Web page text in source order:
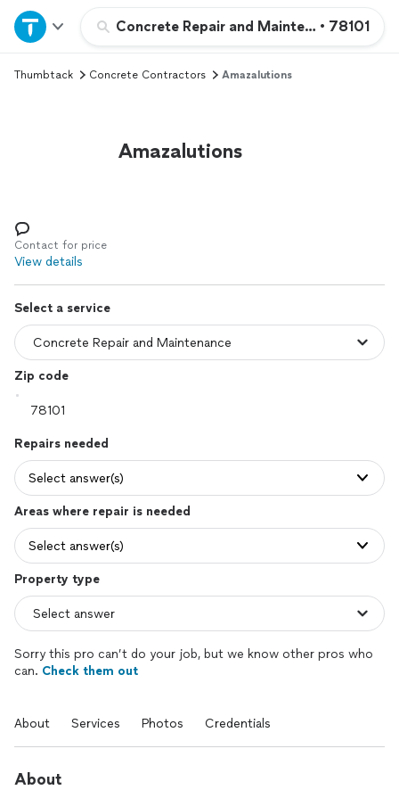
Concrete Repair and Maintenance
• 78101
Home
Explore Services
Log in
Thumbtack Concrete Contractors Amazalutions
Amazalutions
Contact for price
View details
Select a service
Zip code
Repairs needed
Select answer(s)
Areas where repair is needed
Select answer(s)
Property type
Sorry this pro can’t do your job, but we know other pros who
can. Check them out
About Services Photos Credentials
About